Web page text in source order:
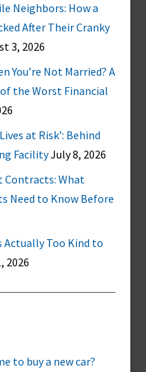
Neighbors: How a
After Their Cranky
3, 2026
You’re Not Married? A
of the Worst Financial
at Risk’: Behind
FacilityJuly 8, 2026
Contracts: What
Need to Know Before
Actually Too Kind to
2026
to buy a new car?